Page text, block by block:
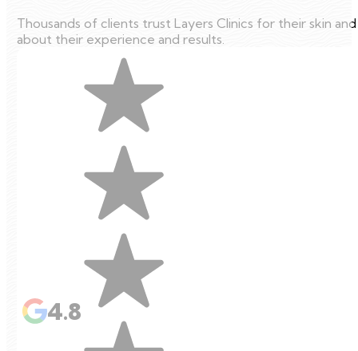
Thousands of clients trust Layers Clinics for their skin
about their experience and results.
4.8